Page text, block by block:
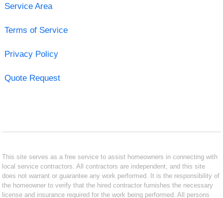
Service Area
Terms of Service
Privacy Policy
Quote Request
This site serves as a free service to assist homeowners in connecting with
local service contractors. All contractors are independent, and this site
does not warrant or guarantee any work performed. It is the responsibility of
the homeowner to verify that the hired contractor furnishes the necessary
license and insurance required for the work being performed. All persons